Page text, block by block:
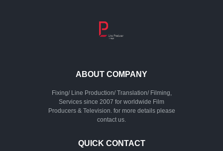
ABOUT COMPANY
Fixing/ Line Production/ Translation/ Filming,
Services since 2007 for worldwide Film
Producers & Television. for more details please
contact us.
QUICK CONTACT